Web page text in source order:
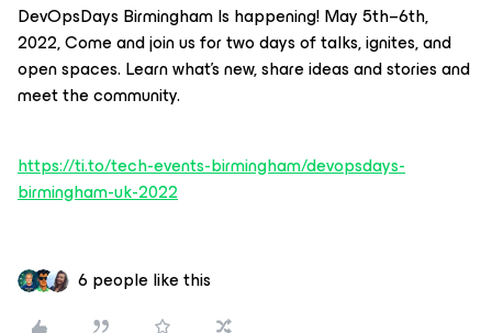
DevOpsDays Birmingham Is happening! May 5th–6th,
2022, Come and join us for two days of talks, ignites, and
open spaces. Learn what's new, share ideas and stories and
meet the community.
https://ti.to/tech-events-birmingham/devopsdays-
birmingham-uk-2022
6 people like this